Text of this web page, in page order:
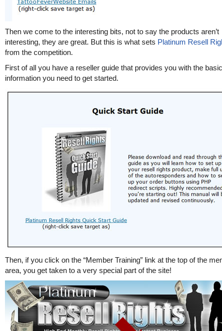
Then we come to the interesting bits, not to say the products aren’t
interesting, they are great. But this is what sets Platinum Resell
from the competition.
First of all you have a reseller guide that provides you with the basic
information you need to get started.
Then, if you click on the “Member Training” link at the top of the
area, you get taken to a very special part of the site!